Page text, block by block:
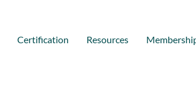
Certification Resources